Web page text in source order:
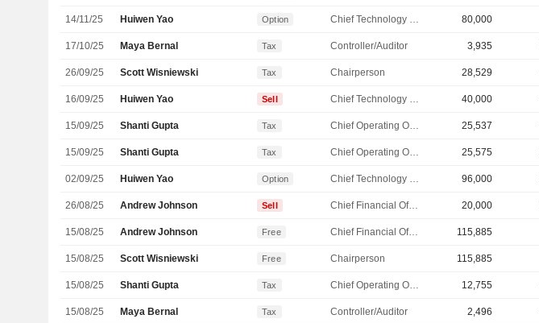
14/11/25 Huiwen Yao Option Chief Technology Officer 80,000
17/10/25 Maya Bernal Tax Controller/Auditor 3,935
26/09/25 Scott Wisniewski Tax Chairperson 28,529
16/09/25 Huiwen Yao Sell Chief Technology Officer 40,000
15/09/25 Shanti Gupta Tax Chief Operating Officer 25,537
15/09/25 Shanti Gupta Tax Chief Operating Officer 25,575
02/09/25 Huiwen Yao Option Chief Technology Officer 96,000
26/08/25 Andrew Johnson Sell Chief Financial Officer 20,000
15/08/25 Andrew Johnson Free Chief Financial Officer 115,885
15/08/25 Scott Wisniewski Free Chairperson 115,885
15/08/25 Shanti Gupta Tax Chief Operating Officer 12,755
15/08/25 Maya Bernal Tax Controller/Auditor 2,496